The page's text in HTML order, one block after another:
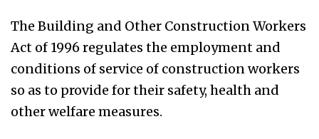
The Building and Other Construction Workers
Act of 1996 regulates the employment and
conditions of service of construction workers
so as to provide for their safety, health and
other welfare measures.